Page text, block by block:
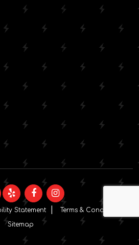
Statement
Terms & Conditions
Sitemap